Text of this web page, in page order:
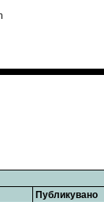
Публикувано